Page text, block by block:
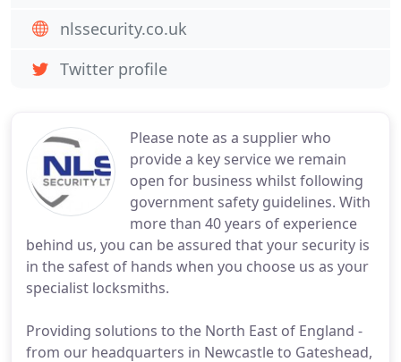
Please note as a supplier who
provide a key service we remain
open for business whilst following
government safety guidelines. With
more than 40 years of experience
behind us, you can be assured that your security is
in the safest of hands when you choose us as your
specialist locksmiths.
Providing solutions to the North East of England -
from our headquarters in Newcastle to Gateshead,
nlssecurity.co.uk
Twitter profile